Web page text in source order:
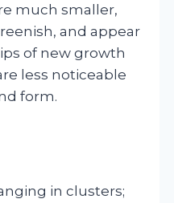
much smaller,
and appear
of new growth
less noticeable
form.
in clusters;